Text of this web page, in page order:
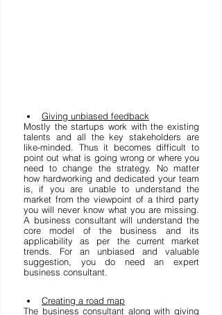
Giving unbiased feedback
Mostly the startups work with the existing
talents and all the key stakeholders are
like-minded. Thus it becomes difficult to
point out what is going wrong or where you
need to change the strategy. No matter
how hardworking and dedicated your team
is, if you are unable to understand the
market from the viewpoint of a third party
you will never know what you are missing.
A business consultant will understand the
core model of the business and its
applicability as per the current market
trends. For an unbiased and valuable
suggestion, you do need an expert
business consultant.
Creating a road map